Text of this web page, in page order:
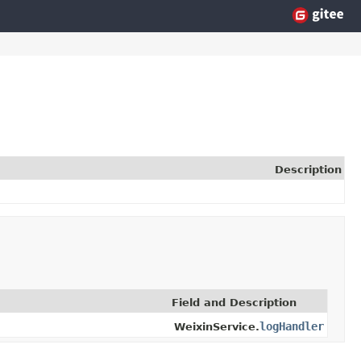
Description
Field and Description
WeixinService.logHandler